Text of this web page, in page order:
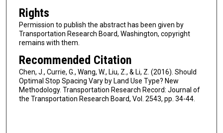
Rights
Permission to publish the abstract has been given by
Transportation Research Board, Washington, copyright
remains with them.
Recommended Citation
Chen, J., Currie, G., Wang, W., Liu, Z., & Li, Z. (2016). Should
Optimal Stop Spacing Vary by Land Use Type? New
Methodology. Transportation Research Record: Journal of
the Transportation Research Board, Vol. 2543, pp. 34-44.